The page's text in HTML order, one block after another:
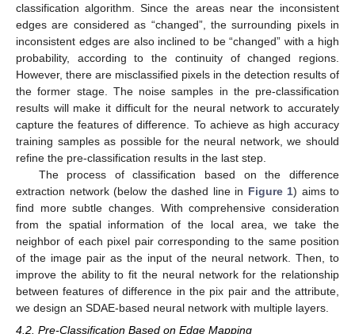
classification algorithm. Since the areas near the inconsistent
edges are considered as “changed”, the surrounding pixels in
inconsistent edges are also inclined to be “changed” with a high
probability, according to the continuity of changed regions.
However, there are misclassified pixels in the detection results of
the former stage. The noise samples in the pre-classification
results will make it difficult for the neural network to accurately
capture the features of difference. To achieve as high accuracy
training samples as possible for the neural network, we should
refine the pre-classification results in the last step.
The process of classification based on the difference
extraction network (below the dashed line in Figure 1) aims to
find more subtle changes. With comprehensive consideration
from the spatial information of the local area, we take the
neighbor of each pixel pair corresponding to the same position
of the image pair as the input of the neural network. Then, to
improve the ability to fit the neural network for the relationship
between features of difference in the pix pair and the attribute,
we design an SDAE-based neural network with multiple layers.
4.2. Pre-Classification Based on Edge Mapping